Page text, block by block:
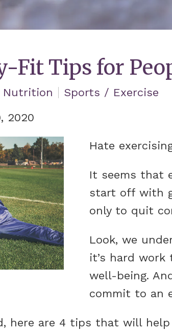
Fit Tips for
Nutrition
Sports / Exercise
2020
Hate
It seems that
start off with
only to quit
Look, we
it’s hard
well-being.
commit to an
here are 4 tips that will help